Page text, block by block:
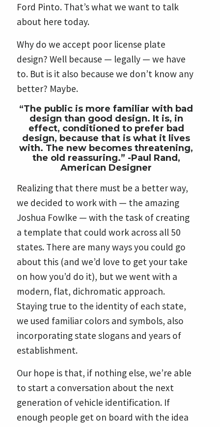
Ford Pinto. That’s what we want to talk
about here today.
Why do we accept poor license plate
design? Well because — legally — we have
to. But is it also because we don’t know any
better? Maybe.
“The public is more familiar with bad
design than good design. It is, in
effect, conditioned to prefer bad
design, because that is what it lives
with. The new becomes threatening,
the old reassuring.” -Paul Rand,
American Designer
Realizing that there must be a better way,
we decided to work with — the amazing
Joshua Fowlke — with the task of creating
a template that could work across all 50
states. There are many ways you could go
about this (and we’d love to get your take
on how you’d do it), but we went with a
modern, flat, dichromatic approach.
Staying true to the identity of each state,
we used familiar colors and symbols, also
incorporating state slogans and years of
establishment.
Our hope is that, if nothing else, we’re able
to start a conversation about the next
generation of vehicle identification. If
enough people get on board with the idea